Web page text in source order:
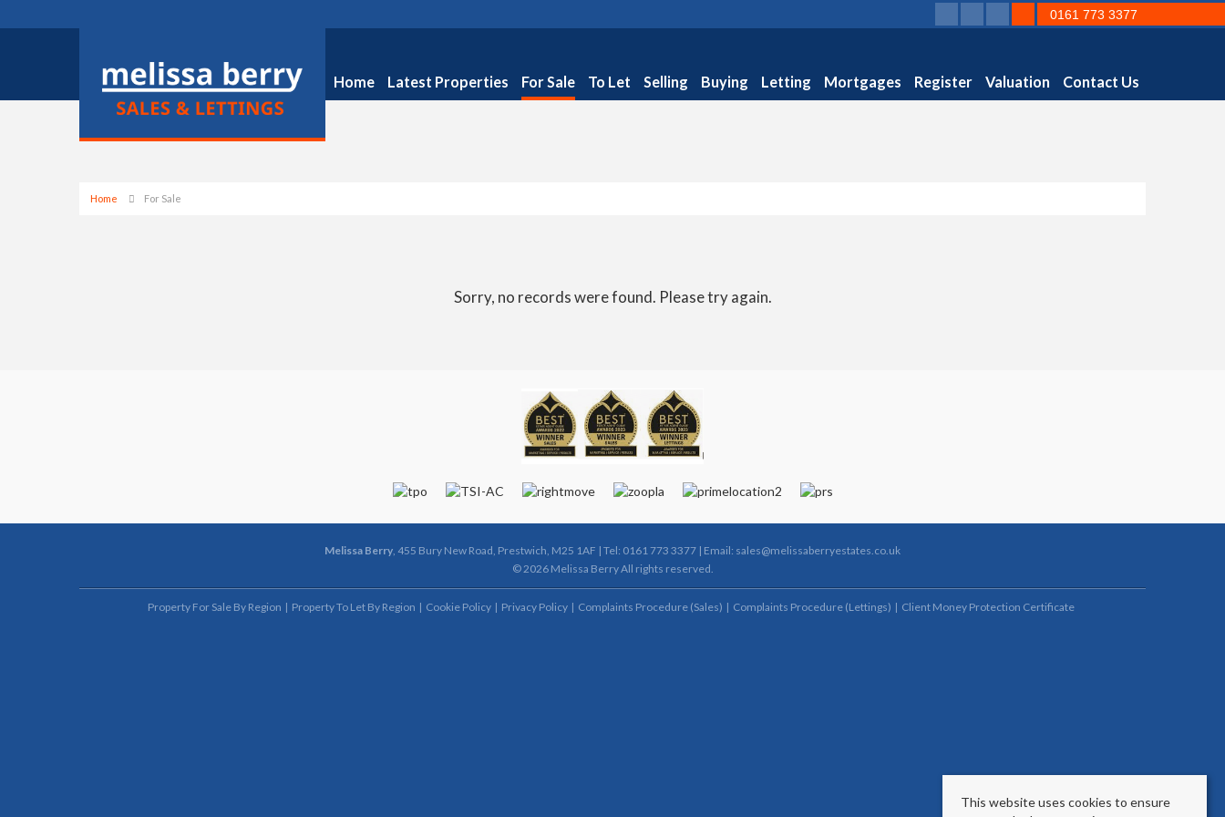
Home Latest Properties For Sale To Let Selling Buying Letting Mortgages Register Valuation Contact Us
0161 773 3377
Home For Sale
Sorry, no records were found. Please try again.
Melissa Berry, 455 Bury New Road, Prestwich, M25 1AF | Tel: 0161 773 3377 | Email: sales@melissaberryestates.co.uk
© 2026 Melissa Berry All rights reserved.
Property For Sale By Region Property To Let By Region Cookie Policy Privacy Policy Complaints Procedure (Sales) Complaints Procedure (Lettings) Client Money Protection Certificate
This website uses cookies to ensure